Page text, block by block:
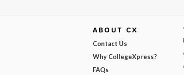
ABOUT CX
Contact Us
Why CollegeXpress?
FAQs